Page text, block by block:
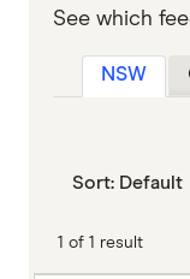
See which
NSW
Sort: Default
1 of 1 result